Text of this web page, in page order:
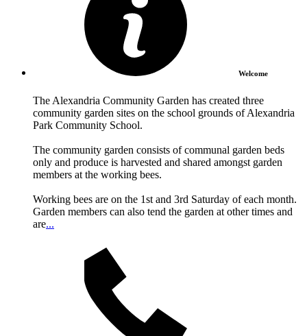
Welcome
The Alexandria Community Garden has created three
community garden sites on the school grounds of Alexandria
Park Community School.
The community garden consists of communal garden beds
only and produce is harvested and shared amongst garden
members at the working bees.
Working bees are on the 1st and 3rd Saturday of each month.
Garden members can also tend the garden at other times and
are...